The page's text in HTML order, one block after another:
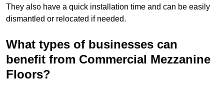
They also have a quick installation time and can be easily
dismantled or relocated if needed.
What types of businesses can
benefit from Commercial Mezzanine
Floors?